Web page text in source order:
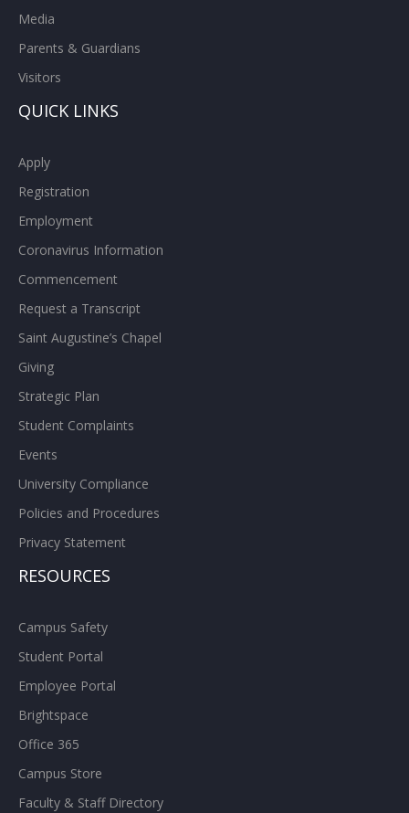
Media
Parents & Guardians
Visitors
QUICK LINKS
Apply
Registration
Employment
Coronavirus Information
Commencement
Request a Transcript
Saint Augustine’s Chapel
Giving
Strategic Plan
Student Complaints
Events
University Compliance
Policies and Procedures
Privacy Statement
RESOURCES
Campus Safety
Student Portal
Employee Portal
Brightspace
Office 365
Campus Store
Faculty & Staff Directory